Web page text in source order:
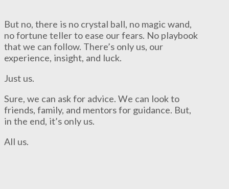
But no, there is no crystal ball, no magic wand,
no fortune teller to ease our fears. No playbook
that we can follow. There’s only us, our
experience, insight, and luck.
Just us.
Sure, we can ask for advice. We can look to
friends, family, and mentors for guidance. But,
in the end, it’s only us.
All us.